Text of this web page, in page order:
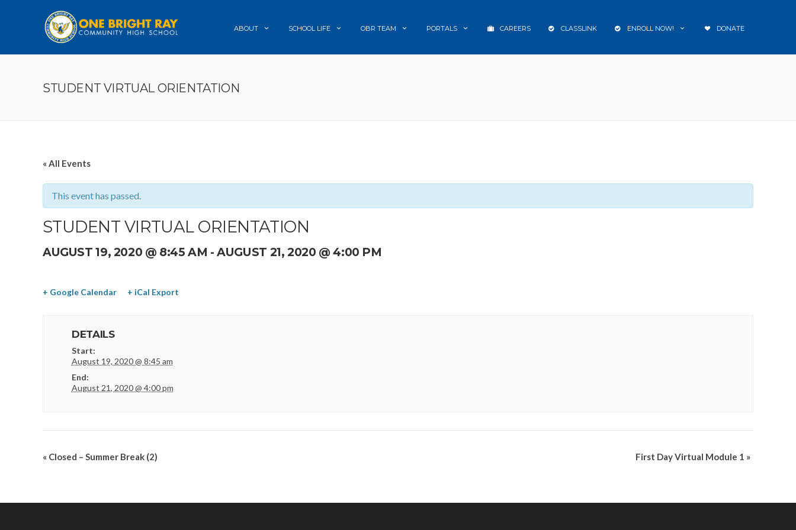
ABOUT SCHOOL LIFE OBR TEAM PORTALS CAREERS CLASSLINK ENROLL NOW! DONATE
STUDENT VIRTUAL ORIENTATION
« All Events
This event has passed.
STUDENT VIRTUAL ORIENTATION
AUGUST 19, 2020 @ 8:45 AM -AUGUST 21, 2020 @ 4:00 PM
+ Google Calendar + iCal Export
DETAILS
Start:
August 19, 2020 @ 8:45 am
End:
August 21, 2020 @ 4:00 pm
« Closed – Summer Break (2) First Day Virtual Module 1 »